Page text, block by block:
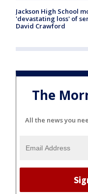
Jackson High School
'devastating loss' of
David Crawford
The
All the news you